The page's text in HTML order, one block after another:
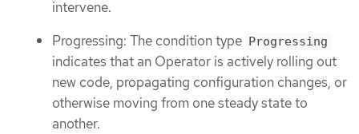
intervene.
Progressing: The condition type Progressing
indicates that an Operator is actively rolling out
new code, propagating configuration changes, or
otherwise moving from one steady state to
another.